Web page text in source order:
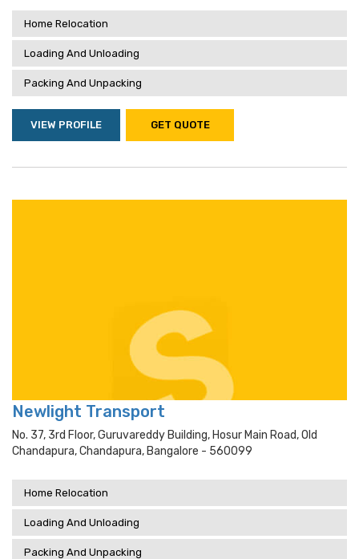
Home Relocation
Loading And Unloading
Packing And Unpacking
VIEW PROFILE GET QUOTE
Newlight Transport
No. 37, 3rd Floor, Guruvareddy Building, Hosur Main Road, Old
Chandapura, Chandapura, Bangalore - 560099
Home Relocation
Loading And Unloading
Packing And Unpacking